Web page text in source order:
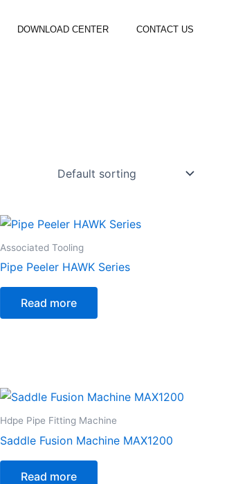
DOWNLOAD CENTER CONTACT US
Associated Tooling
Pipe Peeler HAWK Series
Read more
Hdpe Pipe Fitting Machine
Saddle Fusion Machine MAX1200
Read more